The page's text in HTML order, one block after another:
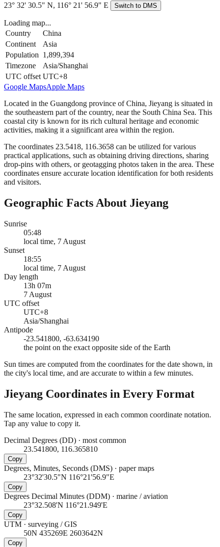
23° 32' 30.5" N, 116° 21' 56.9" E Switch to DMS
Loading map...
Country
China
Continent
Asia
Population 1,899,394
Timezone
Asia/Shanghai
UTC offset UTC+8
Google MapsApple Maps
Located in the Guangdong province of China, Jieyang is situated in
the southeastern part of the country, near the South China Sea. This
coastal city is known for its rich cultural heritage and economic
activities, making it a significant area within the region.
The coordinates 23.5418, 116.3658 can be utilized for various
practical applications, such as obtaining driving directions, sharing
drop-pins with others, or geotagging photos taken in the area. These
coordinates ensure accurate location identification for both residents
and visitors.
Geographic Facts About Jieyang
Sunrise
05:48
local time, 7 August
Sunset
18:55
local time, 7 August
Day length
13h 07m
7 August
UTC offset
UTC+8
Asia/Shanghai
Antipode
-23.541800, -63.634190
the point on the exact opposite side of the Earth
Sun times are computed from the coordinates for the date shown, in
the city's local time, and are accurate to within a few minutes.
Jieyang Coordinates in Every Format
The same location, expressed in each common coordinate notation.
Tap any value to copy it.
Decimal Degrees (DD) · most common
23.541800, 116.365810
Copy
Degrees, Minutes, Seconds (DMS) · paper maps
23°32'30.5"N 116°21'56.9"E
Copy
Degrees Decimal Minutes (DDM) · marine / aviation
23°32.508'N 116°21.949'E
Copy
UTM · surveying / GIS
50N 435269E 2603642N
Copy